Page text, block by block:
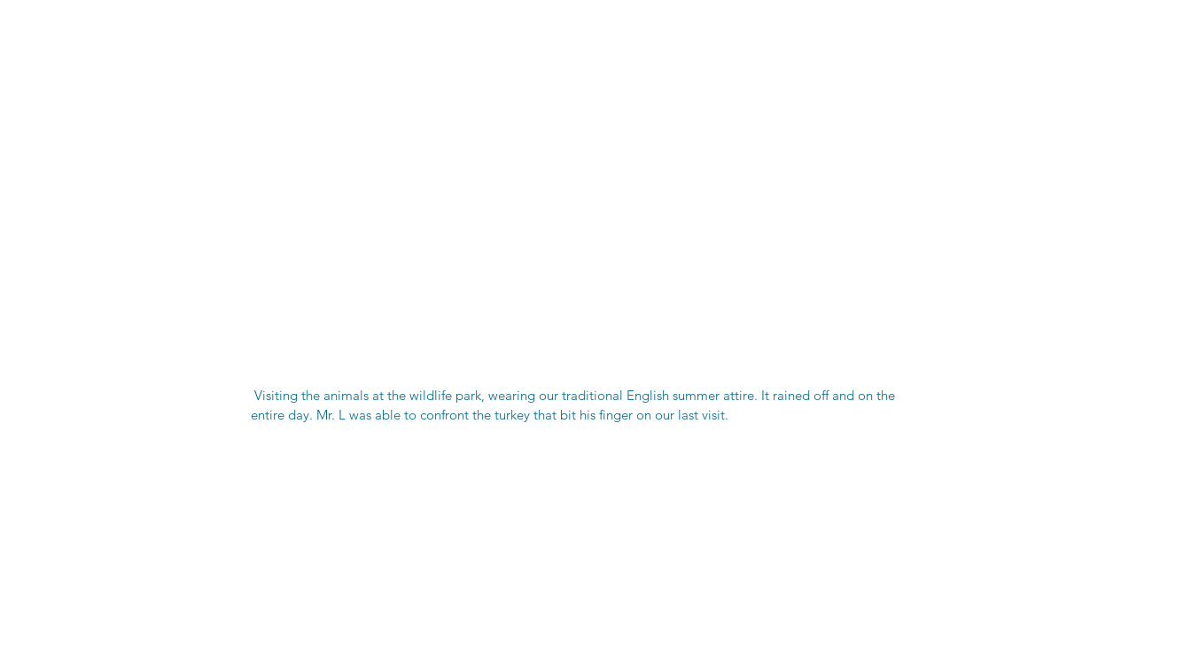
Visiting the animals at the wildlife park, wearing our traditional English summer attire. It rained off and on the
entire day. Mr. L was able to confront the turkey that bit his finger on our last visit.